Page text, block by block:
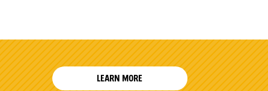
LEARN MORE